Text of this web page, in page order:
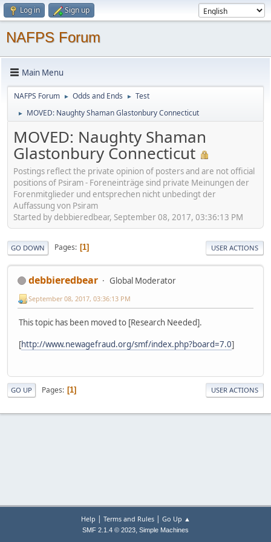
Log in Sign up
NAFPS Forum
Main Menu
NAFPS Forum ► Odds and Ends ► Test
► MOVED: Naughty Shaman Glastonbury Connecticut
MOVED: Naughty Shaman
Glastonbury Connecticut
Postings reflect the private opinion of posters and are not official
positions of Psiram - Foreneinträge sind private Meinungen der
Forenmitglieder und entsprechen nicht unbedingt der
Auffassung von Psiram
Started by debbieredbear, September 08, 2017, 03:36:13 PM
GO DOWN Pages 1 USER ACTIONS
debbieredbear Global Moderator
September 08, 2017, 03:36:13 PM
This topic has been moved to [Research Needed].
[http://www.newagefraud.org/smf/index.php?board=7.0]
GO UP Pages 1 USER ACTIONS
Help | Terms and Rules| Go Up ▲
SMF 2.1.4 © 2023, Simple Machines